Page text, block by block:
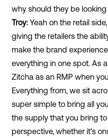
why should they be
Troy: Yeah on the retail
giving the retailers the
make the brand
everything in one spot. As
Zitcha as an RMP when
Everything from, we sit
super simple to bring all
the supply that you bring
perspective, whether it's